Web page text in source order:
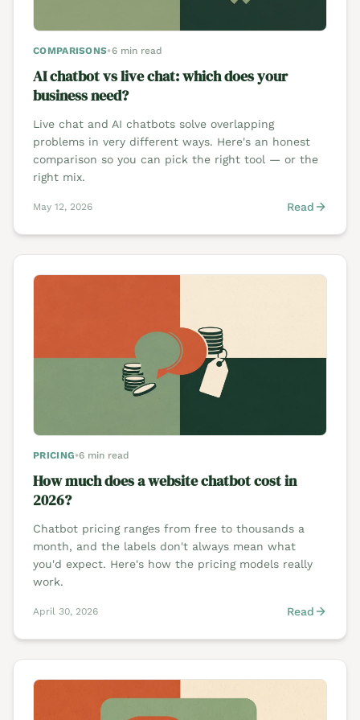
COMPARISONS•6 min read
AI chatbot vs live chat: which does your
business need?
Live chat and AI chatbots solve overlapping
problems in very different ways. Here's an honest
comparison so you can pick the right tool — or the
right mix.
May 12, 2026 Read
PRICING•6 min read
How much does a website chatbot cost in
2026?
Chatbot pricing ranges from free to thousands a
month, and the labels don't always mean what
you'd expect. Here's how the pricing models really
work.
April 30, 2026 Read